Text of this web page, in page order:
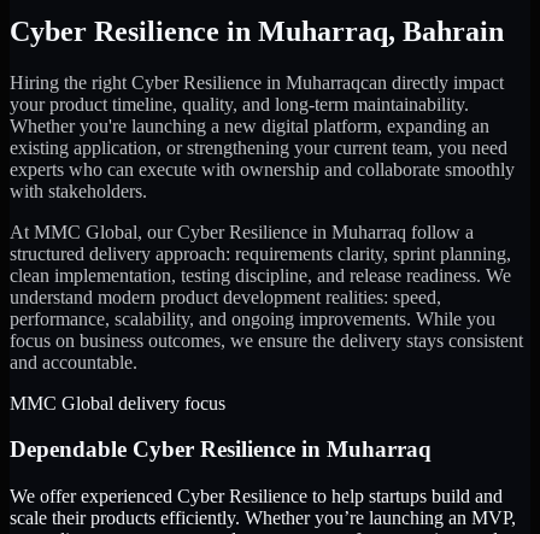
Cyber Resilience in Muharraq, Bahrain
Hiring the right Cyber Resilience in Muharraqcan directly impact
your product timeline, quality, and long-term maintainability.
Whether you're launching a new digital platform, expanding an
existing application, or strengthening your current team, you need
experts who can execute with ownership and collaborate smoothly
with stakeholders.
At MMC Global, ourCyber Resilience in Muharraq follow a
structured delivery approach: requirements clarity, sprint planning,
clean implementation, testing discipline, and release readiness. We
understand modern product development realities: speed,
performance, scalability, and ongoing improvements. While you
focus on business outcomes, we ensure the delivery stays consistent
and accountable.
MMC Global delivery focus
Dependable Cyber Resilience in Muharraq
We offer experienced Cyber Resilience to help startups build and
scale their products efficiently. Whether you’re launching an MVP,